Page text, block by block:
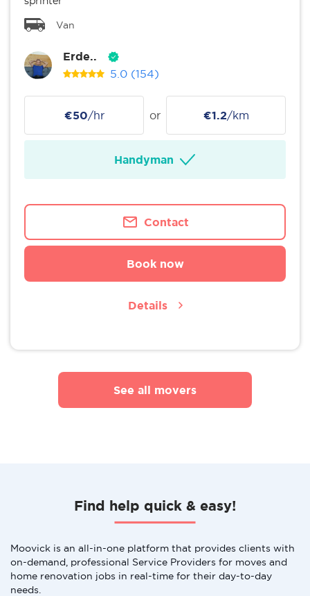
Van
Erde..
5.0 (154)
€50/hr or €1.2/km
Handyman
Contact
Book now
Details
See all movers
Find help quick & easy!
Moovick is an all-in-one platform that provides clients with
on-demand, professional Service Providers for moves and
home renovation jobs in real-time for their day-to-day
needs.